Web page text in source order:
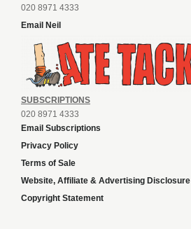
020 8971 4333
Email Neil
SUBSCRIPTIONS
020 8971 4333
Email Subscriptions
Privacy Policy
Terms of Sale
Website, Affiliate & Advertising Disclosure
Copyright Statement